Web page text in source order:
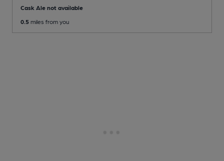
Cask Ale not available
0.5 miles from you